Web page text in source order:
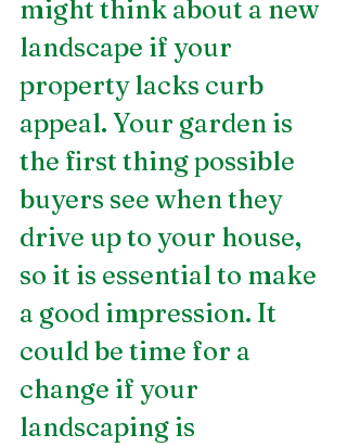
might think about a new
landscape if your
property lacks curb
appeal. Your garden is
the first thing possible
buyers see when they
drive up to your house,
so it is essential to make
a good impression. It
could be time for a
change if your
landscaping is